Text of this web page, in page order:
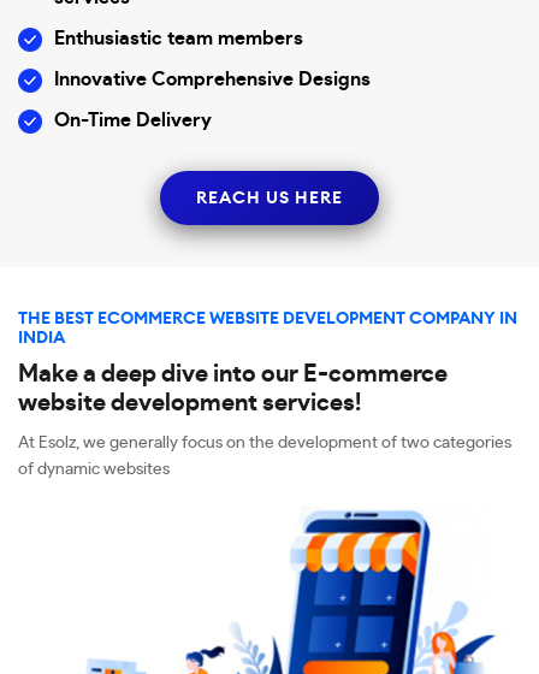
Enthusiastic team members
Innovative Comprehensive Designs
On-Time Delivery
REACH US HERE
THE BEST ECOMMERCE WEBSITE DEVELOPMENT COMPANY IN
INDIA
Make a deep dive into our E-commerce
website development services!
At Esolz, we generally focus on the development of two categories
of dynamic websites